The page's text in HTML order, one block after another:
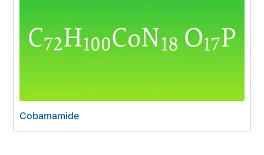
Cobamamide